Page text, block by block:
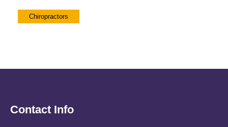
Chiropractors
Contact Info